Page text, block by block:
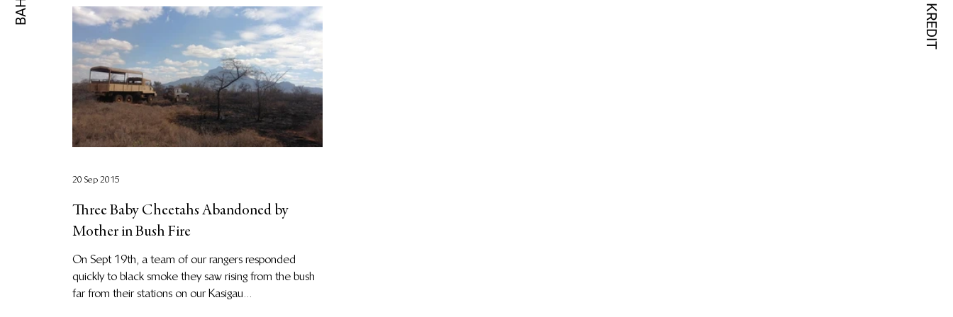
Three Baby Cheetahs Abandoned by
Mother in Bush Fire
On Sept 19th, a team of our rangers responded
quickly to black smoke they saw rising from the bush
far from their stations on our Kasigau...
20 Sep 2015